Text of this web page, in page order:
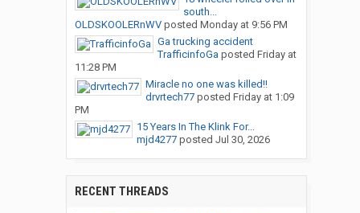
south...
OLDSKOOLERnWVposted Monday at 9:56 PM
Ga trucking accident
TrafficinfoGa posted Friday at
11:28 PM
Miracle no one was killed!!
drvrtech77posted Friday at 1:09
PM
15 Years In The Klink For...
mjd4277posted Jul 30, 2026
RECENT THREADS